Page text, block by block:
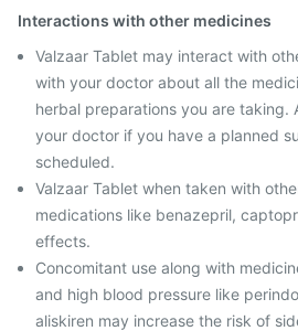
Interactions with other medicines
Valzaar Tablet may interact with
with your doctor about all the
herbal preparations you are taking.
your doctor if you have a planned
scheduled.
Valzaar Tablet when taken with
medications like benazepril,
effects.
Concomitant use along with
and high blood pressure like
aliskiren may increase the risk of